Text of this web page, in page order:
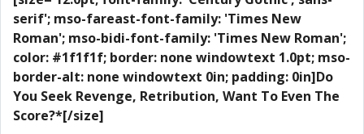
serif'; mso-fareast-font-family: 'Times New
Roman'; mso-bidi-font-family: 'Times New Roman';
color: #1f1f1f; border: none windowtext 1.0pt; mso-
border-alt: none windowtext 0in; padding: 0in]Do
You Seek Revenge, Retribution, Want To Even The
Score?*[/size]